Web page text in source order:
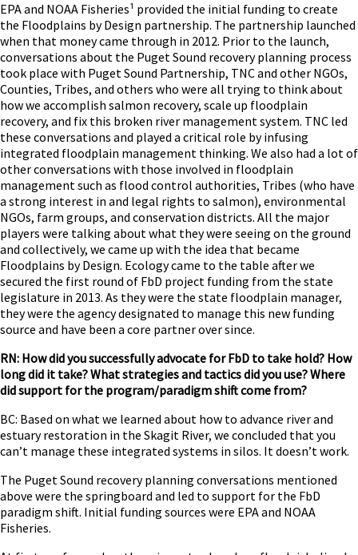
EPA and NOAA Fisheries¹ provided the initial funding to create
the Floodplains by Design partnership. The partnership launched
when that money came through in 2012. Prior to the launch,
conversations about the Puget Sound recovery planning process
took place with Puget Sound Partnership, TNC and other NGOs,
Counties, Tribes, and others who were all trying to think about
how we accomplish salmon recovery, scale up floodplain
recovery, and fix this broken river management system. TNC led
these conversations and played a critical role by infusing
integrated floodplain management thinking. We also had a lot of
other conversations with those involved in floodplain
management such as flood control authorities, Tribes (who have
a strong interest in and legal rights to salmon), environmental
NGOs, farm groups, and conservation districts. All the major
players were talking about what they were seeing on the ground
and collectively, we came up with the idea that became
Floodplains by Design. Ecology came to the table after we
secured the first round of FbD project funding from the state
legislature in 2013. As they were the state floodplain manager,
they were the agency designated to manage this new funding
source and have been a core partner over since.
RN: How did you successfully advocate for FbD to take hold? How
long did it take? What strategies and tactics did you use? Where
did support for the program/paradigm shift come from?
BC: Based on what we learned about how to advance river and
estuary restoration in the Skagit River, we concluded that you
can’t manage these integrated systems in silos. It doesn’t work.
The Puget Sound recovery planning conversations mentioned
above were the springboard and led to support for the FbD
paradigm shift. Initial funding sources were EPA and NOAA
Fisheries.